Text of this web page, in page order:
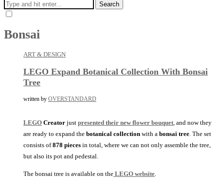
Search
Bonsai
ART & DESIGN
LEGO Expand Botanical Collection With Bonsai
Tree
written by OVERSTANDARD
LEGO Creator just presented their new flower bouquet, and now they
are ready to expand the botanical collection with a bonsai tree. The set
consists of878 pieces in total, where we can not only assemble the tree,
but also its pot and pedestal.
The bonsai tree is available on the LEGO website.